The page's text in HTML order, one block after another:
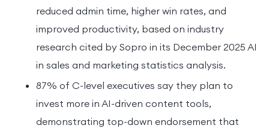
reduced admin time, higher win rates, and
improved productivity, based on industry
research cited by Sopro in its December 2025 AI
in sales and marketing statistics analysis.
87% of C-level executives say they plan to
invest more in AI-driven content tools,
demonstrating top-down endorsement that